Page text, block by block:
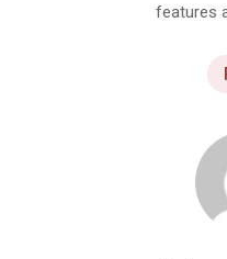
features